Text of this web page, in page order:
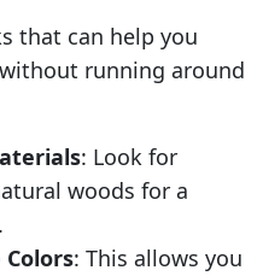
that can help you
running around
: Look for
woods for a
: This allows you